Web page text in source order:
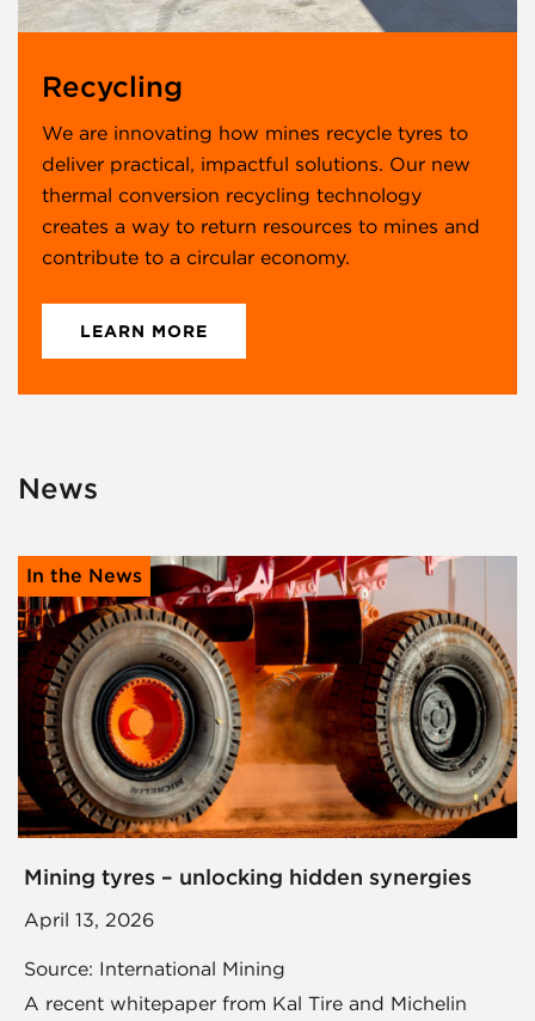
Recycling
We are innovating how mines recycle tyres to
deliver practical, impactful solutions. Our new
thermal conversion recycling technology
creates a way to return resources to mines and
contribute to a circular economy.
LEARN MORE
News
In the News
Mining tyres – unlocking hidden synergies
April 13, 2026
Source: International Mining
A recent whitepaper from Kal Tire and Michelin